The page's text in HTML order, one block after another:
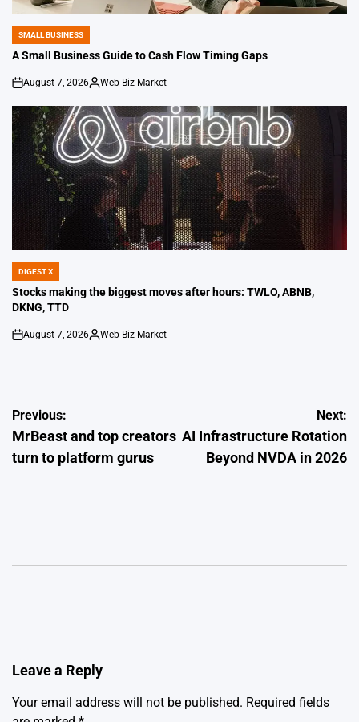
POSTED
IN
SMALL BUSINESS
A Small Business Guide to Cash Flow Timing Gaps
on
August 7, 2026
Posted
Web-Biz Market
POSTED
IN
DIGEST X
Stocks making the biggest moves after hours: TWLO, ABNB,
DKNG, TTD
on
August 7, 2026
Posted
Web-Biz Market
Post
navigation
Previous:
MrBeast and top creators
turn to platform gurus
Next:
AI Infrastructure Rotation
Beyond NVDA in 2026
Leave a Reply
Your email address will not be published. Required fields